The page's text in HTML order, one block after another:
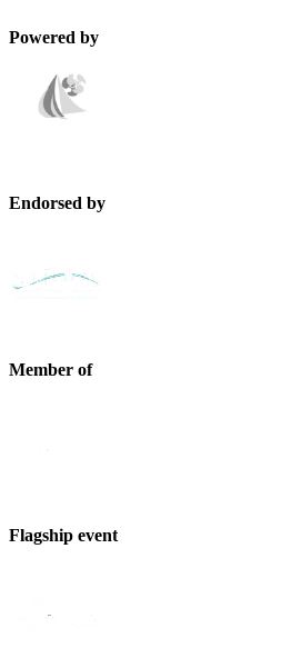
Powered by
Endorsed by
Member of
Flagship event